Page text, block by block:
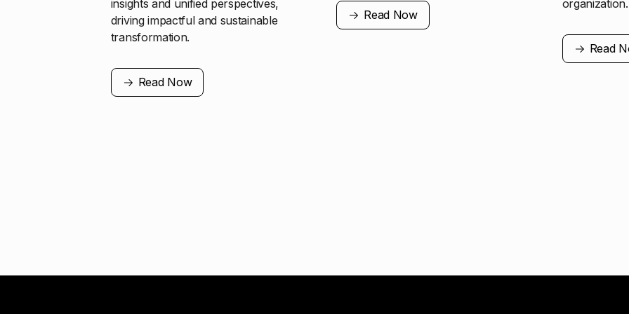
insights and unified perspectives,
driving impactful and sustainable
transformation.
Read Now
Read Now
organization.
Read